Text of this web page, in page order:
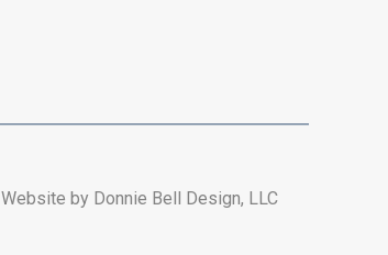
Website by Donnie Bell Design, LLC